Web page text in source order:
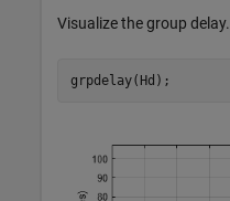
Visualize the group delay.
grpdelay(Hd);